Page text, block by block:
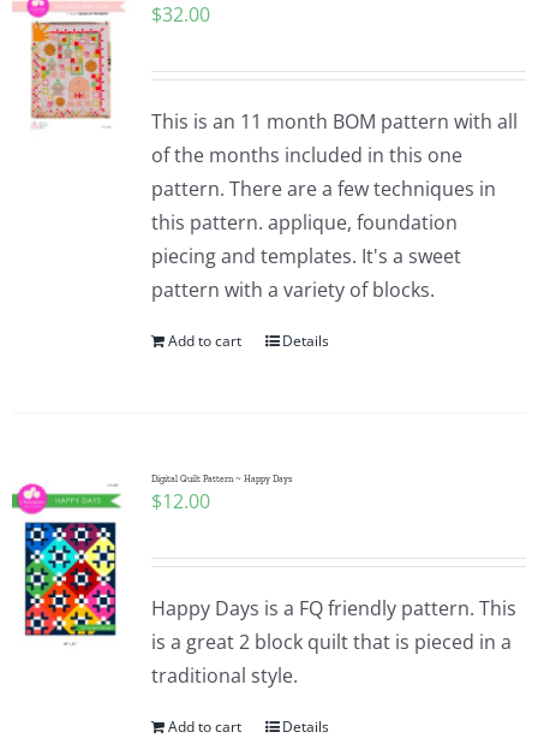
$32.00
This is an 11 month BOM pattern with all
of the months included in this one
pattern. There are a few techniques in
this pattern. applique, foundation
piecing and templates. It's a sweet
pattern with a variety of blocks.
Add to cart Details
Digital Quilt Pattern ~ Happy Days
$12.00
Happy Days is a FQ friendly pattern. This
is a great 2 block quilt that is pieced in a
traditional style.
Add to cart Details